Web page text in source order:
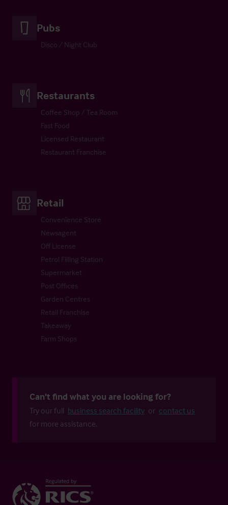
Pubs
Disco / Night Club
Restaurants
Coffee Shop / Tea Room
Fast Food
Licensed Restaurant
Restaurant Franchise
Retail
Convenience Store
Newsagent
Off License
Petrol Filling Station
Supermarket
Post Offices
Garden Centres
Retail Franchise
Takeaway
Farm Shops
Can't find what you are looking for?
Try our full business search facility or contact us
for more assistance.